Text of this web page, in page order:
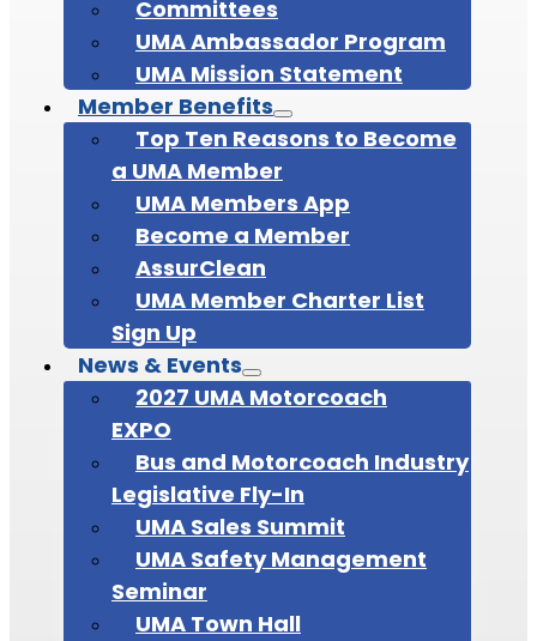
Committees
UMA Ambassador Program
UMA Mission Statement
Member Benefits
Top Ten Reasons to Become
a UMA Member
UMA Members App
Become a Member
AssurClean
UMA Member Charter List
Sign Up
News & Events
2027 UMA Motorcoach
EXPO
Bus and Motorcoach Industry
Legislative Fly-In
UMA Sales Summit
UMA Safety Management
Seminar
UMA Town Hall